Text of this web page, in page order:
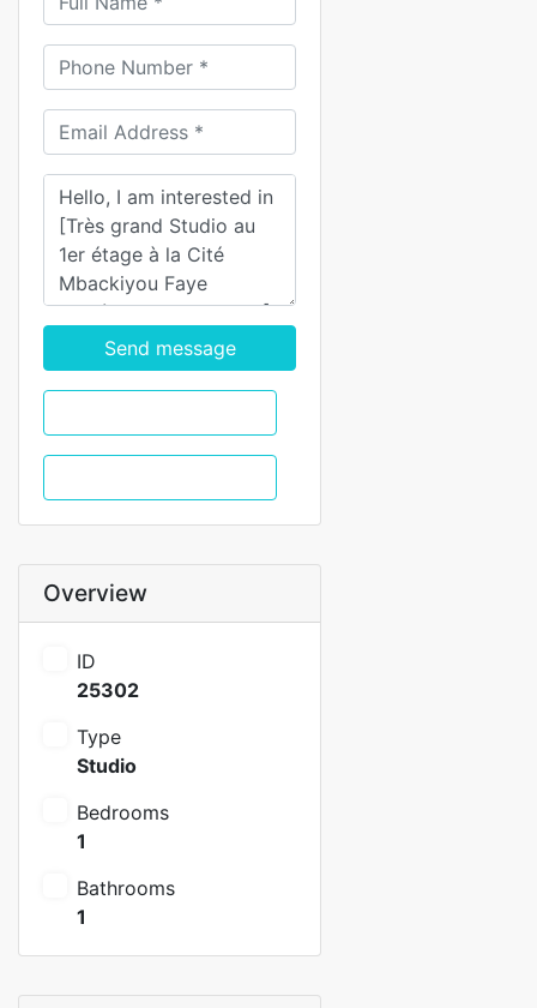
Send message
Overview
ID
25302
Type
Studio
Bedrooms
1
Bathrooms
1